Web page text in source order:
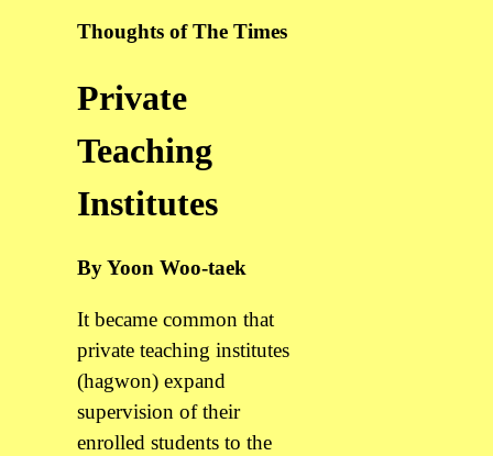
Thoughts of The Times
Private
Teaching
Institutes
By Yoon Woo-taek
It became common that
private teaching institutes
(hagwon) expand
supervision of their
enrolled students to the